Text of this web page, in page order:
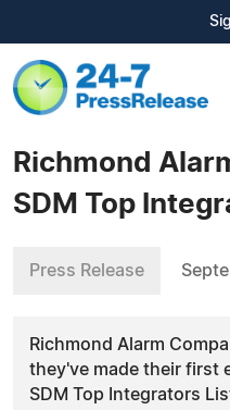
Richmond
SDM Top
Press Release
Richmond Alarm
they've made their first
SDM Top Integrators